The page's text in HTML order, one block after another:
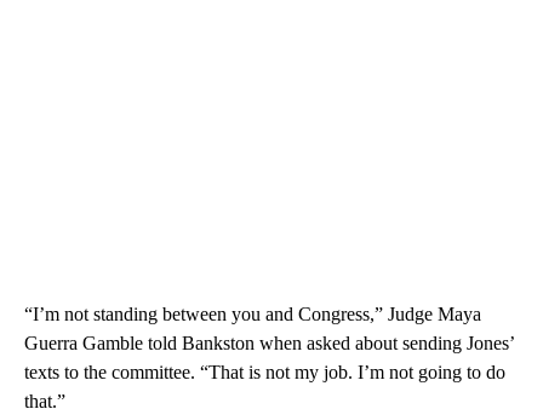
“I’m not standing between you and Congress,” Judge Maya
Guerra Gamble told Bankston when asked about sending Jones’
texts to the committee. “That is not my job. I’m not going to do
that.”